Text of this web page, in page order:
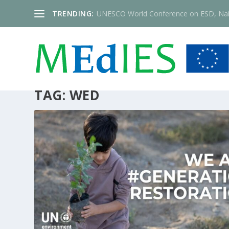
TRENDING: UNESCO World Conference on ESD,
TAG: WED